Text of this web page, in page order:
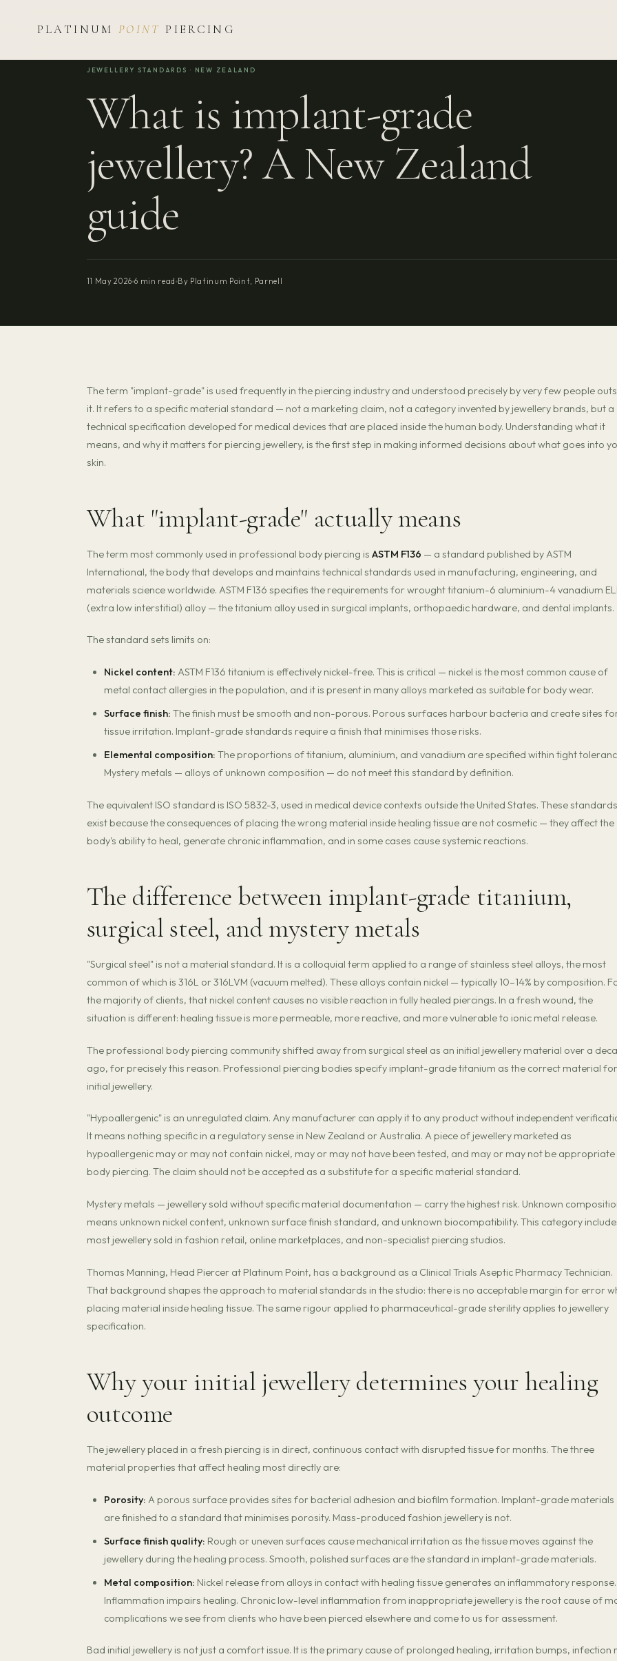
PLATINUM POINT PIERCING
JEWELLERY STANDARDS · NEW ZEALAND
What is implant-grade
jewellery? A New Zealand
guide
11 May 2026 6 min read By Platinum Point, Parnell
The term "implant-grade" is used frequently in the piercing industry and understood precisely by very few people
it. It refers to a specific material standard — not a marketing claim, not a category invented by jewellery brands, but a
technical specification developed for medical devices that are placed inside the human body. Understanding what it
means, and why it matters for piercing jewellery, is the first step in making informed decisions about what goes into
skin.
What "implant-grade" actually means
The term most commonly used in professional body piercing is ASTM F136 — a standard published by ASTM
International, the body that develops and maintains technical standards used in manufacturing, engineering, and
materials science worldwide. ASTM F136 specifies the requirements for wrought titanium-6 aluminium-4 vanadium
(extra low interstitial) alloy — the titanium alloy used in surgical implants, orthopaedic hardware, and dental implants.
The standard sets limits on:
Nickel content: ASTM F136 titanium is effectively nickel-free. This is critical — nickel is the most common cause of
metal contact allergies in the population, and it is present in many alloys marketed as suitable for body wear.
Surface finish: The finish must be smooth and non-porous. Porous surfaces harbour bacteria and create sites
tissue irritation. Implant-grade standards require a finish that minimises those risks.
Elemental composition: The proportions of titanium, aluminium, and vanadium are specified within tight
Mystery metals — alloys of unknown composition — do not meet this standard by definition.
The equivalent ISO standard is ISO 5832-3, used in medical device contexts outside the United States. These standards
exist because the consequences of placing the wrong material inside healing tissue are not cosmetic — they affect the
body's ability to heal, generate chronic inflammation, and in some cases cause systemic reactions.
The difference between implant-grade titanium,
surgical steel, and mystery metals
"Surgical steel" is not a material standard. It is a colloquial term applied to a range of stainless steel alloys, the most
common of which is 316L or 316LVM (vacuum melted). These alloys contain nickel — typically 10–14% by composition.
the majority of clients, that nickel content causes no visible reaction in fully healed piercings. In a fresh wound, the
situation is different: healing tissue is more permeable, more reactive, and more vulnerable to ionic metal release.
The professional body piercing community shifted away from surgical steel as an initial jewellery material over a
ago, for precisely this reason. Professional piercing bodies specify implant-grade titanium as the correct material for
initial jewellery.
"Hypoallergenic" is an unregulated claim. Any manufacturer can apply it to any product without independent
It means nothing specific in a regulatory sense in New Zealand or Australia. A piece of jewellery marketed as
hypoallergenic may or may not contain nickel, may or may not have been tested, and may or may not be
body piercing. The claim should not be accepted as a substitute for a specific material standard.
Mystery metals — jewellery sold without specific material documentation — carry the highest risk. Unknown
means unknown nickel content, unknown surface finish standard, and unknown biocompatibility. This category
most jewellery sold in fashion retail, online marketplaces, and non-specialist piercing studios.
Thomas Manning, Head Piercer at Platinum Point, has a background as a Clinical Trials Aseptic Pharmacy Technician.
That background shapes the approach to material standards in the studio: there is no acceptable margin for error
placing material inside healing tissue. The same rigour applied to pharmaceutical-grade sterility applies to jewellery
specification.
Why your initial jewellery determines your healing
outcome
The jewellery placed in a fresh piercing is in direct, continuous contact with disrupted tissue for months. The three
material properties that affect healing most directly are:
Porosity: A porous surface provides sites for bacterial adhesion and biofilm formation. Implant-grade materials
are finished to a standard that minimises porosity. Mass-produced fashion jewellery is not.
Surface finish quality: Rough or uneven surfaces cause mechanical irritation as the tissue moves against the
jewellery during the healing process. Smooth, polished surfaces are the standard in implant-grade materials.
Metal composition: Nickel release from alloys in contact with healing tissue generates an inflammatory response.
Inflammation impairs healing. Chronic low-level inflammation from inappropriate jewellery is the root cause of
complications we see from clients who have been pierced elsewhere and come to us for assessment.
Bad initial jewellery is not just a comfort issue. It is the primary cause of prolonged healing, irritation bumps, infection